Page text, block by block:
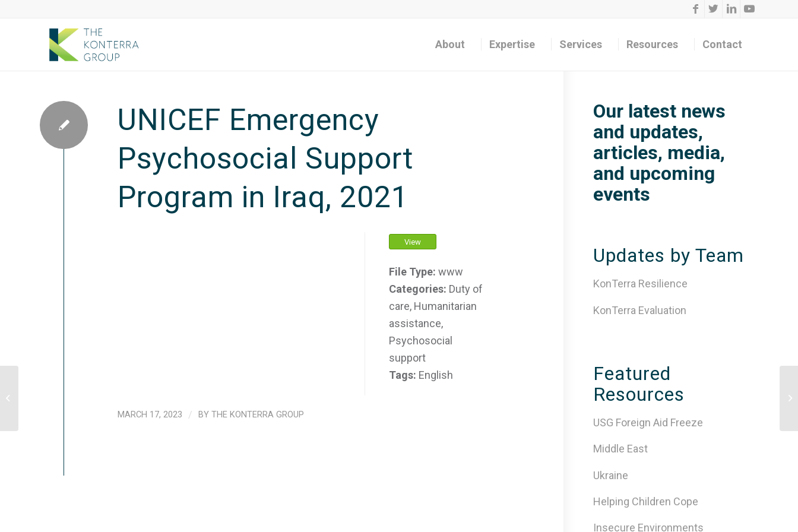
About Expertise Services Resources Contact
UNICEF Emergency
Psychosocial Support
Program in Iraq, 2021
View
File Type:www
Categories: Duty of
care, Humanitarian
assistance,
Psychosocial
support
Tags: English
MARCH 17, 2023 / BY THE KONTERRA GROUP
Our latest news
and updates,
articles, media,
and upcoming
events
Updates by Team
KonTerra Resilience
KonTerra Evaluation
Featured
Resources
USG Foreign Aid Freeze
Middle East
Ukraine
Helping Children Cope
Insecure Environments